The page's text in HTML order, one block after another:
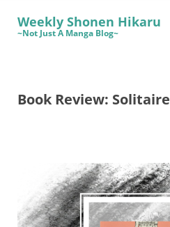
Reviews
Games
Weekly Shonen Hikaru
~Not Just A Manga Blog~
Book Review: Solitaire